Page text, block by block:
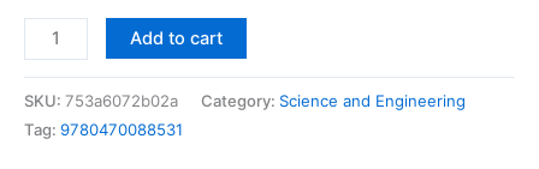
Solutions
Manual
Add to cart
SKU: 753a6072b02a Category: Science and Engineering
Tag: 9780470088531